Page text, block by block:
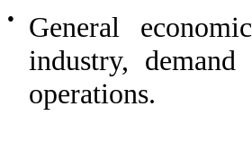
●
General
industry,
operations.